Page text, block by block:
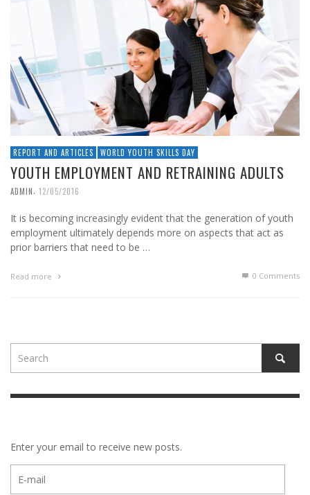
REPORT AND ARTICLES WORLD YOUTH SKILLS DAY
YOUTH EMPLOYMENT AND RETRAINING ADULTS
ADMIN, 12/05/2016
It is becoming increasingly evident that the generation of youth
employment ultimately depends more on aspects that act as
prior barriers that need to be …
Read more 0 Comments
Enter your email to receive new posts.
mail